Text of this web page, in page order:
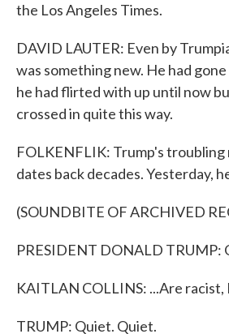
the Los Angeles Times.
DAVID LAUTER: Even by
was something new. He had
he had flirted with up until now
crossed in quite this way.
FOLKENFLIK: Trump's troubling
dates back decades. Yesterday,
(SOUNDBITE OF ARCHIVED
PRESIDENT DONALD TRUMP:
KAITLAN COLLINS: ...Are
TRUMP: Quiet. Quiet.